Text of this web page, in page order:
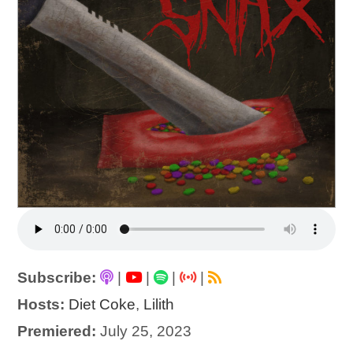
Subscribe: | |
|
Hosts: Diet Coke, Lilith
Premiered: July 25, 2023